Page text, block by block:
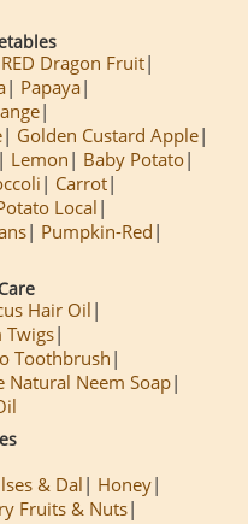
RED Dragon Fruit
Papaya
Golden Custard Apple
Lemon
Baby Potato
Carrot
Local
Pumpkin-Red
Hair Oil
Twigs
Toothbrush
Natural Neem Soap
& Dal
Honey
Fruits & Nuts